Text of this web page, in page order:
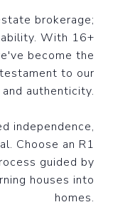
brokerage;
With 16+
become the
to our
authenticity.
independence,
Choose an R1
guided by
houses into
homes.